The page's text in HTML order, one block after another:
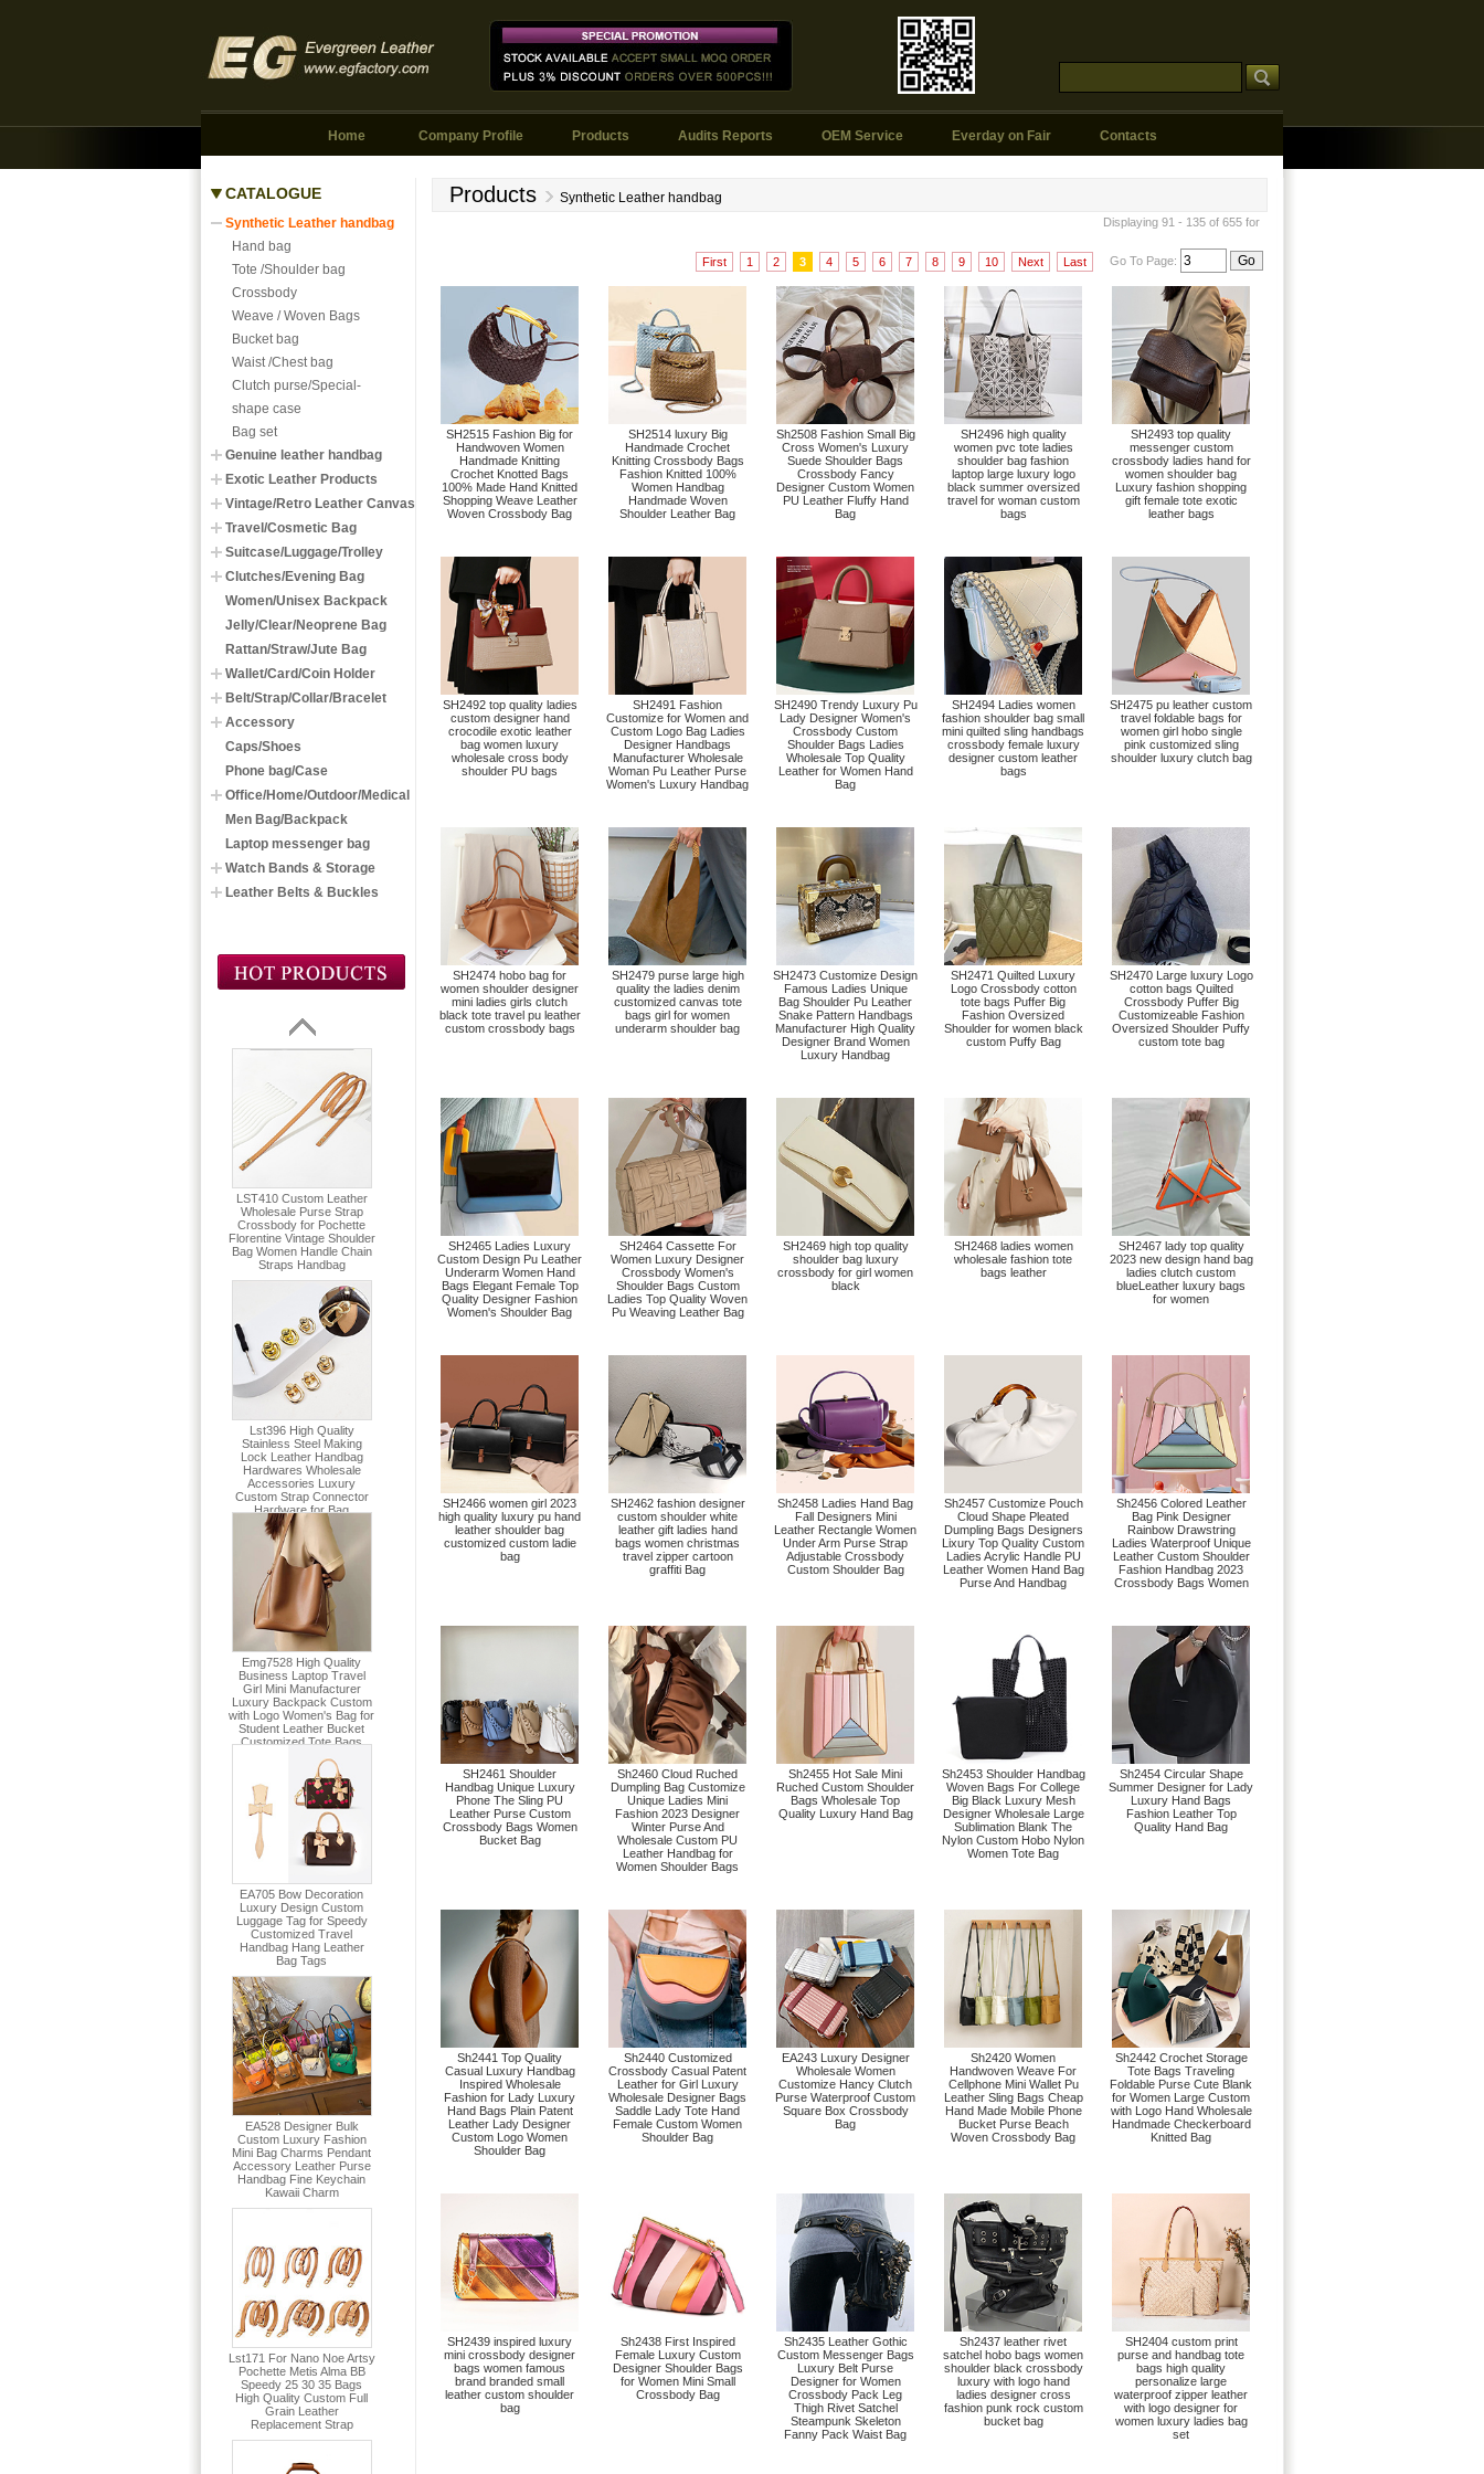
Home Company Profile Products Audits Reports OEM Service Everday on Fair Contacts
CATALOGUE
Synthetic Leather handbag
Hand bag
Tote /Shoulder bag
Crossbody
Weave / Woven Bags
Bucket bag
Waist /Chest bag
Clutch purse/Special-
shape case
Bag set
Genuine leather handbag
Exotic Leather Products
Vintage/Retro Leather Canvas
Travel/Cosmetic Bag
Suitcase/Luggage/Trolley
Clutches/Evening Bag
Women/Unisex Backpack
Jelly/Clear/Neoprene Bag
Rattan/Straw/Jute Bag
Wallet/Card/Coin Holder
Belt/Strap/Collar/Bracelet
Accessory
Caps/Shoes
Phone bag/Case
Office/Home/Outdoor/Medical
Men Bag/Backpack
Laptop messenger bag
Watch Bands & Storage
Leather Belts & Buckles
Products Synthetic Leather handbag
Displaying 91 - 135 of 655 for
First 1 2 3 4 5 6 7 8 9 10 Next Last Go To Page:
SH2515 Fashion Big for
Handwoven Women
Handmade Knitting
Crochet Knotted Bags
100% Made Hand Knitted
Shopping Weave Leather
Woven Crossbody Bag
SH2514 luxury Big
Handmade Crochet
Knitting Crossbody Bags
Fashion Knitted 100%
Women Handbag
Handmade Woven
Shoulder Leather Bag
Sh2508 Fashion Small Big
Cross Women's Luxury
Suede Shoulder Bags
Crossbody Fancy
Designer Custom Women
PU Leather Fluffy Hand
Bag
SH2496 high quality
women pvc tote ladies
shoulder bag fashion
laptop large luxury logo
black summer oversized
travel for woman custom
bags
SH2493 top quality
messenger custom
crossbody ladies hand for
women shoulder bag
Luxury fashion shopping
gift female tote exotic
leather bags
SH2492 top quality ladies
custom designer hand
crocodile exotic leather
bag women luxury
wholesale cross body
shoulder PU bags
SH2491 Fashion
Customize for Women and
Custom Logo Bag Ladies
Designer Handbags
Manufacturer Wholesale
Woman Pu Leather Purse
Women's Luxury Handbag
SH2490 Trendy Luxury Pu
Lady Designer Women's
Crossbody Custom
Shoulder Bags Ladies
Wholesale Top Quality
Leather for Women Hand
Bag
SH2494 Ladies women
fashion shoulder bag small
mini quilted sling handbags
crossbody female luxury
designer custom leather
bags
SH2475 pu leather custom
travel foldable bags for
women girl hobo single
pink customized sling
shoulder luxury clutch bag
SH2474 hobo bag for
women shoulder designer
mini ladies girls clutch
black tote travel pu leather
custom crossbody bags
SH2479 purse large high
quality the ladies denim
customized canvas tote
bags girl for women
underarm shoulder bag
SH2473 Customize Design
Famous Ladies Unique
Bag Shoulder Pu Leather
Snake Pattern Handbags
Manufacturer High Quality
Designer Brand Women
Luxury Handbag
SH2471 Quilted Luxury
Logo Crossbody cotton
tote bags Puffer Big
Fashion Oversized
Shoulder for women black
custom Puffy Bag
SH2470 Large luxury Logo
cotton bags Quilted
Crossbody Puffer Big
Customizeable Fashion
Oversized Shoulder Puffy
custom tote bag
SH2465 Ladies Luxury
Custom Design Pu Leather
Underarm Women Hand
Bags Elegant Female Top
Quality Designer Fashion
Women's Shoulder Bag
SH2464 Cassette For
Women Luxury Designer
Crossbody Women's
Shoulder Bags Custom
Ladies Top Quality Woven
Pu Weaving Leather Bag
SH2469 high top quality
shoulder bag luxury
crossbody for girl women
black
SH2468 ladies women
wholesale fashion tote
bags leather
SH2467 lady top quality
2023 new design hand bag
ladies clutch custom
blueLeather luxury bags
for women
SH2466 women girl 2023
high quality luxury pu hand
leather shoulder bag
customized custom ladie
bag
SH2462 fashion designer
custom shoulder white
leather gift ladies hand
bags women christmas
travel zipper cartoon
graffiti Bag
Sh2458 Ladies Hand Bag
Fall Designers Mini
Leather Rectangle Women
Under Arm Purse Strap
Adjustable Crossbody
Custom Shoulder Bag
Sh2457 Customize Pouch
Cloud Shape Pleated
Dumpling Bags Designers
Lixury Top Quality Custom
Ladies Acrylic Handle PU
Leather Women Hand Bag
Purse And Handbag
Sh2456 Colored Leather
Bag Pink Designer
Rainbow Drawstring
Ladies Waterproof Unique
Leather Custom Shoulder
Fashion Handbag 2023
Crossbody Bags Women
SH2461 Shoulder
Handbag Unique Luxury
Phone The Sling PU
Leather Purse Custom
Crossbody Bags Women
Bucket Bag
Sh2460 Cloud Ruched
Dumpling Bag Customize
Unique Ladies Mini
Fashion 2023 Designer
Winter Purse And
Wholesale Custom PU
Leather Handbag for
Women Shoulder Bags
Sh2455 Hot Sale Mini
Ruched Custom Shoulder
Bags Wholesale Top
Quality Luxury Hand Bag
Sh2453 Shoulder Handbag
Woven Bags For College
Big Black Luxury Mesh
Designer Wholesale Large
Sublimation Blank The
Nylon Custom Hobo Nylon
Women Tote Bag
Sh2454 Circular Shape
Summer Designer for Lady
Luxury Hand Bags
Fashion Leather Top
Quality Hand Bag
Sh2441 Top Quality
Casual Luxury Handbag
Inspired Wholesale
Fashion for Lady Luxury
Hand Bags Plain Patent
Leather Lady Designer
Custom Logo Women
Shoulder Bag
Sh2440 Customized
Crossbody Casual Patent
Leather for Girl Luxury
Wholesale Designer Bags
Saddle Lady Tote Hand
Female Custom Women
Shoulder Bag
EA243 Luxury Designer
Wholesale Women
Customize Hancy Clutch
Purse Waterproof Custom
Square Box Crossbody
Bag
Sh2420 Women
Handwoven Weave For
Cellphone Mini Wallet Pu
Leather Sling Bags Cheap
Hand Made Mobile Phone
Bucket Purse Beach
Woven Crossbody Bag
Sh2442 Crochet Storage
Tote Bags Traveling
Foldable Purse Cute Blank
for Women Large Custom
with Logo Hand Wholesale
Handmade Checkerboard
Knitted Bag
SH2439 inspired luxury
mini crossbody designer
bags women famous
brand branded small
leather custom shoulder
bag
Sh2438 First Inspired
Female Luxury Custom
Designer Shoulder Bags
for Women Mini Small
Crossbody Bag
Sh2435 Leather Gothic
Custom Messenger Bags
Luxury Belt Purse
Designer for Women
Crossbody Pack Leg
Thigh Rivet Satchel
Steampunk Skeleton
Fanny Pack Waist Bag
Sh2437 leather rivet
satchel hobo bags women
shoulder black crossbody
luxury with logo hand
ladies designer cross
fashion punk rock custom
bucket bag
SH2404 custom print
purse and handbag tote
bags high quality
personalize large
waterproof zipper leather
with logo designer for
women luxury ladies bag
set